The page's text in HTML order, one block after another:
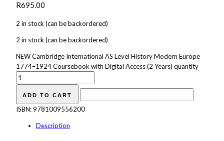
R695.00
2 in stock (can be backordered)
2 in stock (can be backordered)
NEW Cambridge International AS Level History Modern Europe
1774–1924 Coursebook with Digital Access (2 Years) quantity
ADD TO CART
ISBN:9781009556200
Description